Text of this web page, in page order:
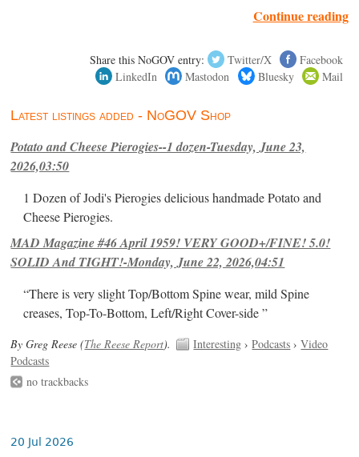
Continue reading
Share this NoGOV entry: Twitter/X
Facebook
LinkedIn
Mastodon Bluesky Mail
Latest listings added - NoGOV Shop
Potato and Cheese Pierogies--1 dozen-Tuesday, June 23,
2026,03:50
1 Dozen of Jodi's Pierogies delicious handmade Potato and
Cheese Pierogies.
MAD Magazine #46 April 1959! VERY GOOD+/FINE! 5.0!
SOLID And TIGHT!-Monday, June 22, 2026,04:51
“There is very slight Top/Bottom Spine wear, mild Spine
creases, Top-To-Bottom, Left/Right Cover-side ”
By Greg Reese (The Reese Report). Interesting ›Podcasts ›Video
Podcasts
no trackbacks
20 Jul 2026